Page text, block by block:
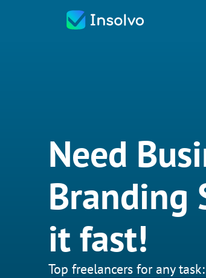
Need
Branding
it fast!
Top freelancers for any